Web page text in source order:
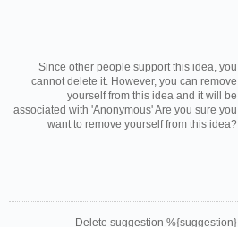
Since other people support this idea, you
cannot delete it. However, you can remove
yourself from this idea and it will be
associated with 'Anonymous' Are you sure you
want to remove yourself from this idea?
Delete suggestion %{suggestion}